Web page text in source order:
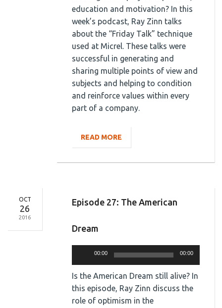
education and motivation? In this
week’s podcast, Ray Zinn talks
about the “Friday Talk” technique
used at Micrel. These talks were
successful in generating and
sharing multiple points of view and
subjects and helping to condition
and reinforce values within every
part of a company.
READ MORE
OCT
26
2016
Episode 27: The American
Dream
00:00 00:00
Is the American Dream still alive? In
this episode, Ray Zinn discuss the
role of optimism in the